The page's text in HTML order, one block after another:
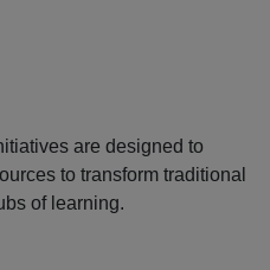
are designed to
to transform traditional
of learning.